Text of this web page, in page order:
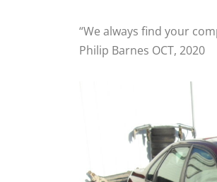
“We always find your
Philip Barnes OCT, 2020